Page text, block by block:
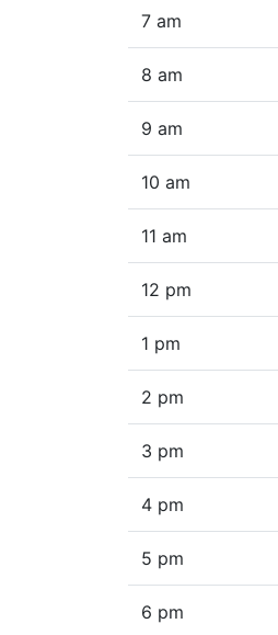
7 am
8 am
9 am
10 am
11 am
12 pm
1 pm
2 pm
3 pm
4 pm
5 pm
6 pm